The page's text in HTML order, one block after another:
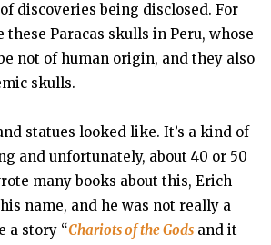
discoveries being disclosed. For
these Paracas skulls in Peru, whose
not of human origin, and they also
skulls.
statues looked like. It’s a kind of
and unfortunately, about 40 or 50
many books about this, Erich
name, and he was not really a
a story “Chariots of the Gods and it